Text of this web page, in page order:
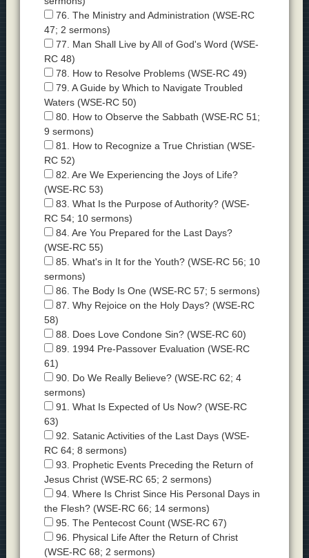
76. The Ministry and Administration (WSE-RC
47; 2 sermons)
77. Man Shall Live by All of God's Word (WSE-
RC 48)
78. How to Resolve Problems (WSE-RC 49)
79. A Guide by Which to Navigate Troubled
Waters (WSE-RC 50)
80. How to Observe the Sabbath (WSE-RC 51;
9 sermons)
81. How to Recognize a True Christian (WSE-
RC 52)
82. Are We Experiencing the Joys of Life?
(WSE-RC 53)
83. What Is the Purpose of Authority? (WSE-
RC 54; 10 sermons)
84. Are You Prepared for the Last Days?
(WSE-RC 55)
85. What's in It for the Youth? (WSE-RC 56; 10
sermons)
86. The Body Is One (WSE-RC 57; 5 sermons)
87. Why Rejoice on the Holy Days? (WSE-RC
58)
88. Does Love Condone Sin? (WSE-RC 60)
89. 1994 Pre-Passover Evaluation (WSE-RC
61)
90. Do We Really Believe? (WSE-RC 62; 4
sermons)
91. What Is Expected of Us Now? (WSE-RC
63)
92. Satanic Activities of the Last Days (WSE-
RC 64; 8 sermons)
93. Prophetic Events Preceding the Return of
Jesus Christ (WSE-RC 65; 2 sermons)
94. Where Is Christ Since His Personal Days in
the Flesh? (WSE-RC 66; 14 sermons)
95. The Pentecost Count (WSE-RC 67)
96. Physical Life After the Return of Christ
(WSE-RC 68; 2 sermons)